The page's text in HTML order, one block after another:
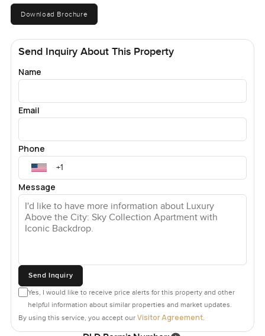
Download Brochure
Send Inquiry About This Property
Name
Email
Phone
Message
Send Inquiry
Yes, I would like to receive price alerts for this property and other
helpful information about similar properties and market updates.
By using this service, you accept our Visitor Agreement.